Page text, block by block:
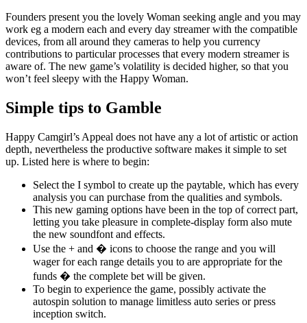
Founders present you the lovely Woman seeking angle and you may
work eg a modern each and every day streamer with the compatible
devices, from all around they cameras to help you currency
contributions to particular processes that every modern streamer is
aware of. The new game’s volatility is decided higher, so that you
won’t feel sleepy with the Happy Woman.
Simple tips to Gamble
Happy Camgirl’s Appeal does not have any a lot of artistic or action
depth, nevertheless the productive software makes it simple to set
up. Listed here is where to begin:
Select the I symbol to create up the paytable, which has every
analysis you can purchase from the qualities and symbols.
This new gaming options have been in the top of correct part,
letting you take pleasure in complete-display form also mute
the new soundfont and effects.
Use the + and � icons to choose the range and you will
wager for each range details you to are appropriate for the
funds � the complete bet will be given.
To begin to experience the game, possibly activate the
autospin solution to manage limitless auto series or press
inception switch.